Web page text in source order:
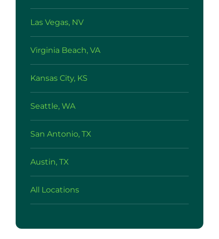
Las Vegas, NV
Virginia Beach, VA
Kansas City, KS
Seattle, WA
San Antonio, TX
Austin, TX
All Locations